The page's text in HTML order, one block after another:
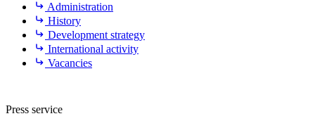
Administration
History
Development strategy
International activity
Vacancies
Press service